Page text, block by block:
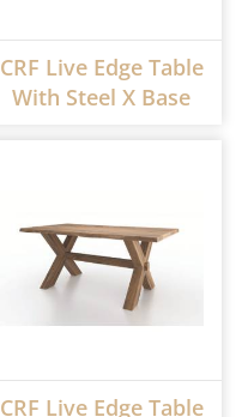
CRF Live Edge Table
With Steel X Base
CRF Live Edge Table